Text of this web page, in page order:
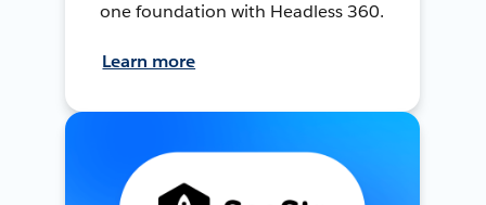
one foundation with Headless 360.
Learn more